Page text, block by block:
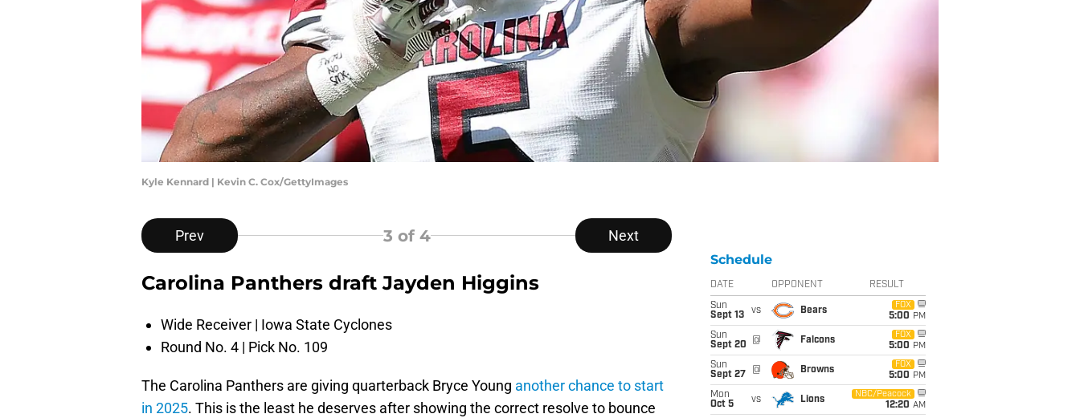
Kyle Kennard | Kevin C. Cox/GettyImages
Prev 3 of 4 Next
Carolina Panthers draft Jayden Higgins
Wide Receiver | Iowa State Cyclones
Round No. 4 | Pick No. 109
The Carolina Panthers are giving quarterback Bryce Young another chance to start
in 2025. This is the least he deserves after showing the correct resolve to bounce
Schedule
DATE OPPONENT RESULT
Sun
Sept 13
vs Bears
FOX
5:00 PM
Sun
Sept 20
@ Falcons
FOX
5:00 PM
Sun
Sept 27
@ Browns
FOX
5:00 PM
Mon
Oct 5
vs Lions
NBC/Peacock
12:20 AM